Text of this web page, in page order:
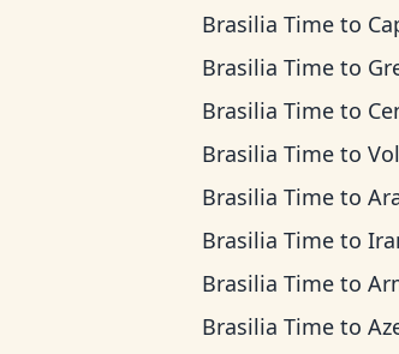
Brasilia Time to
Brasilia Time to
Brasilia Time to
Brasilia Time to
Brasilia Time to
Brasilia Time to
Brasilia Time to
Brasilia Time to